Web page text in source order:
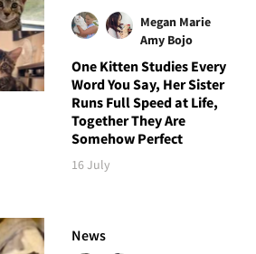
Megan Marie
Amy Bojo
One Kitten Studies Every
Word You Say, Her Sister
Runs Full Speed at Life,
Together They Are
Somehow Perfect
16 July
News